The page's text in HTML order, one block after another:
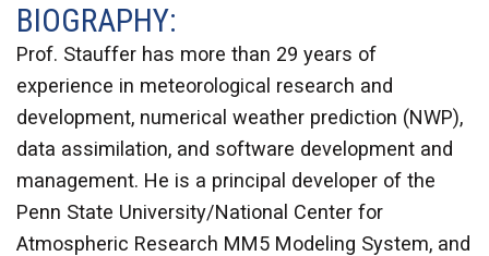
BIOGRAPHY:
Prof. Stauffer has more than 29 years of
experience in meteorological research and
development, numerical weather prediction (NWP),
data assimilation, and software development and
management. He is a principal developer of the
Penn State University/National Center for
Atmospheric Research MM5 Modeling System, and